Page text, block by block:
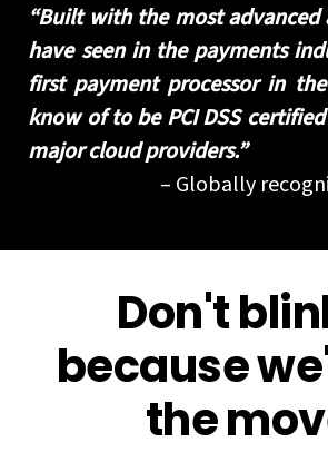
“Built with the most
have seen in the payments
first payment processor in
know of to be PCI DSS
major cloud providers.”​
– Globally
Don't
because
the